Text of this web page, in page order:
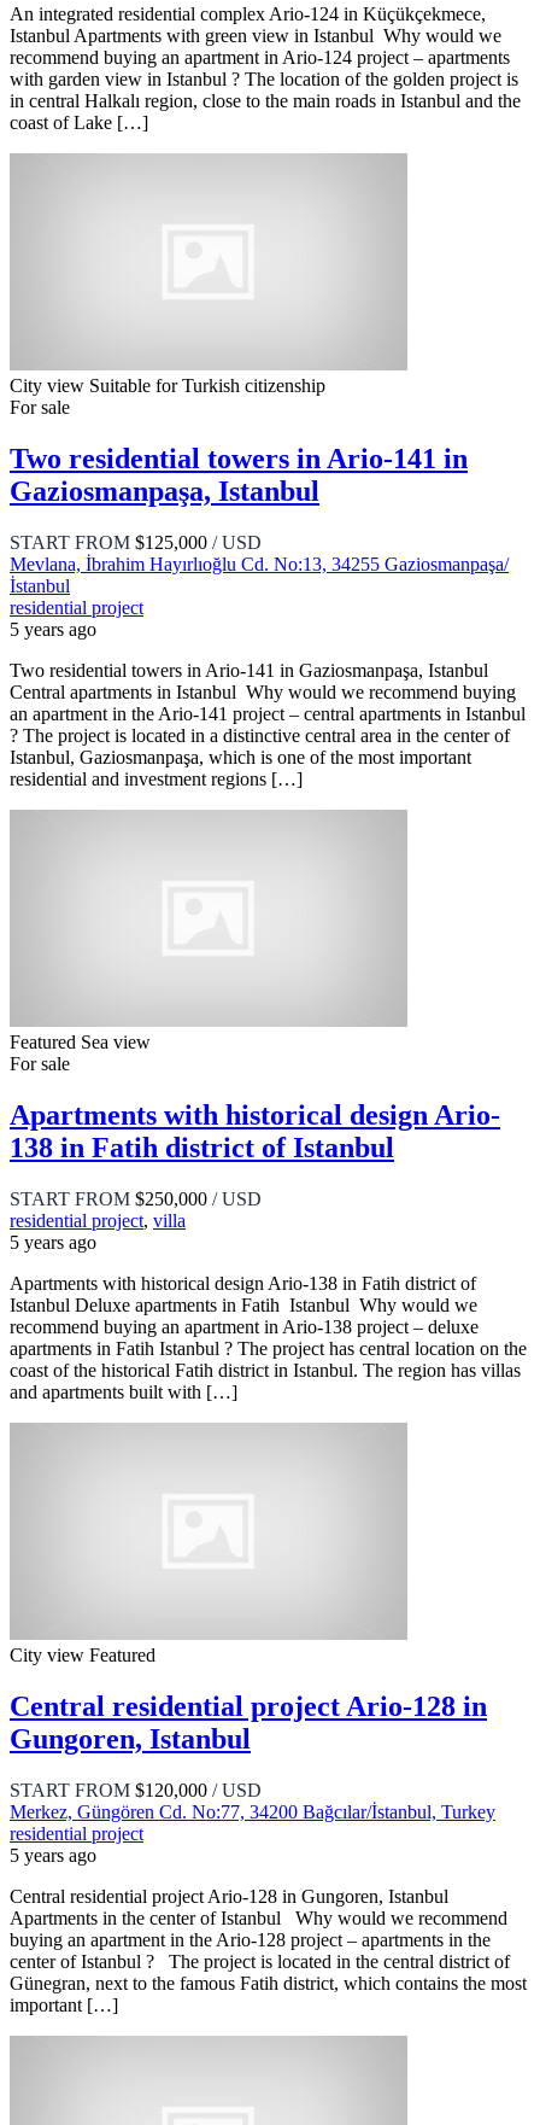
An integrated residential complex Ario-124 in Küçükçekmece,
Istanbul Apartments with green view in Istanbul Why would we
recommend buying an apartment in Ario-124 project – apartments
with garden view in Istanbul ? The location of the golden project is
in central Halkalı region, close to the main roads in Istanbul and the
coast of Lake […]
City view Suitable for Turkish citizenship
For sale
Two residential towers in Ario-141 in
Gaziosmanpaşa, Istanbul
START FROM $125,000 / USD
Mevlana, İbrahim Hayırlıoğlu Cd. No:13, 34255 Gaziosmanpaşa/
İstanbul
residential project
5 years ago
Two residential towers in Ario-141 in Gaziosmanpaşa, Istanbul
Central apartments in Istanbul Why would we recommend buying
an apartment in the Ario-141 project – central apartments in Istanbul
? The project is located in a distinctive central area in the center of
Istanbul, Gaziosmanpaşa, which is one of the most important
residential and investment regions […]
Featured Sea view
For sale
Apartments with historical design Ario-
138 in Fatih district of Istanbul
START FROM $250,000 / USD
residential project, villa
5 years ago
Apartments with historical design Ario-138 in Fatih district of
Istanbul Deluxe apartments in Fatih Istanbul Why would we
recommend buying an apartment in Ario-138 project – deluxe
apartments in Fatih Istanbul ? The project has central location on the
coast of the historical Fatih district in Istanbul. The region has villas
and apartments built with […]
City view Featured
Central residential project Ario-128 in
Gungoren, Istanbul
START FROM $120,000 / USD
Merkez, Güngören Cd. No:77, 34200 Bağcılar/İstanbul, Turkey
residential project
5 years ago
Central residential project Ario-128 in Gungoren, Istanbul
Apartments in the center of Istanbul Why would we recommend
buying an apartment in the Ario-128 project – apartments in the
center of Istanbul ? The project is located in the central district of
Günegran, next to the famous Fatih district, which contains the most
important […]